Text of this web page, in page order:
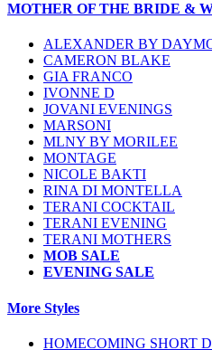
MOTHER OF THE BRIDE &
ALEXANDER BY
CAMERON BLAKE
GIA FRANCO
IVONNE D
JOVANI EVENINGS
MARSONI
MLNY BY MORILEE
MONTAGE
NICOLE BAKTI
RINA DI MONTELLA
TERANI COCKTAIL
TERANI EVENING
TERANI MOTHERS
MOB SALE
EVENING SALE
More Styles
HOMECOMING SHORT